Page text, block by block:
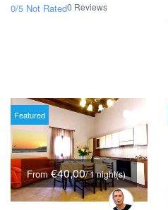
0/5 Not Rated0 Reviews
Featured
From€40,00/ 1 night(s)